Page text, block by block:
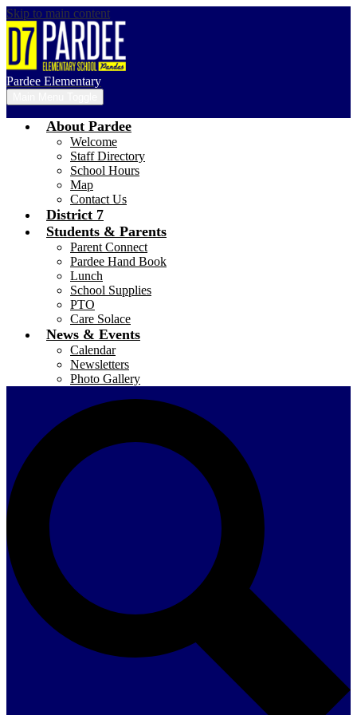
Skip to main content
Pardee Elementary
About Pardee
Welcome
Staff Directory
School Hours
Map
Contact Us
District 7
Students & Parents
Parent Connect
Pardee Hand Book
Lunch
School Supplies
PTO
Care Solace
News & Events
Calendar
Newsletters
Photo Gallery